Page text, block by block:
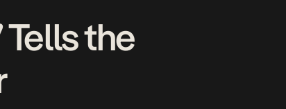
Tells the